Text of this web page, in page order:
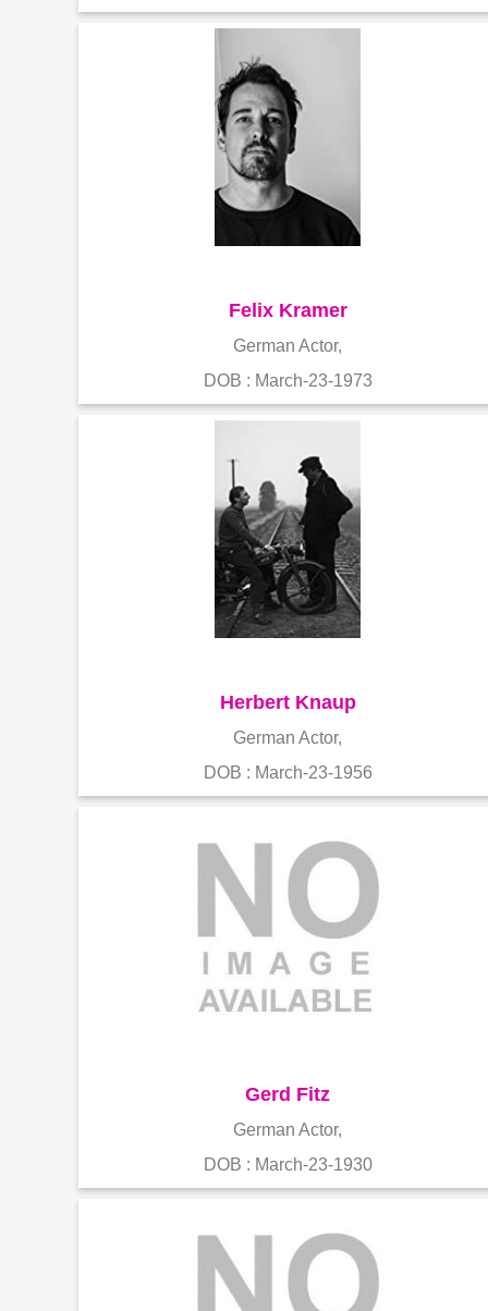
Felix Kramer
German Actor,
DOB : March-23-1973
Herbert Knaup
German Actor,
DOB : March-23-1956
Gerd Fitz
German Actor,
DOB : March-23-1930